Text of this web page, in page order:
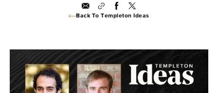
Back To Templeton Ideas